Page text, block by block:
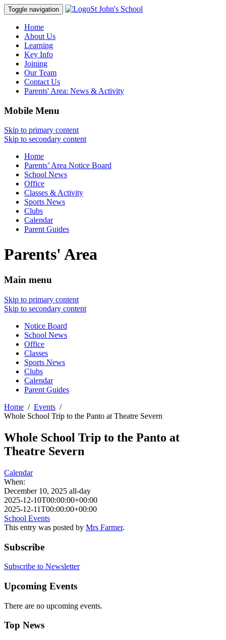
Toggle navigation St John's School
Home
About Us
Learning
Key Info
Joining
Our Team
Contact Us
Parents' Area: News & Activity
Mobile Menu
Skip to primary content
Skip to secondary content
Home
Parents’ Area Notice Board
School News
Office
Classes & Activity
Sports News
Clubs
Calendar
Parent Guides
Parents' Area
Main menu
Skip to primary content
Skip to secondary content
Notice Board
School News
Office
Classes
Sports News
Clubs
Calendar
Parent Guides
Home
Events
Whole School Trip to the Panto at Theatre Severn
Whole School Trip to the Panto at
Theatre Severn
Calendar
When:
December 10, 2025 all-day
2025-12-10T00:00:00+00:00
2025-12-11T00:00:00+00:00
School Events
This entry was posted by Mrs Farmer.
Subscribe
Subscribe to Newsletter
Upcoming Events
There are no upcoming events.
Top News